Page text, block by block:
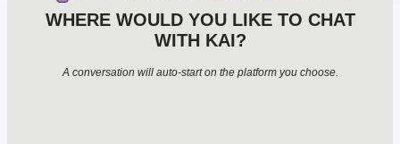
WHERE WOULD YOU LIKE TO CHAT
WITH KAI?
A conversation will auto-start on the platform you choose.